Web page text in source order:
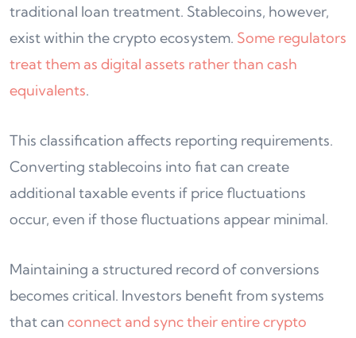
traditional loan treatment. Stablecoins, however,
exist within the crypto ecosystem. Some regulators
treat them as digital assets rather than cash
equivalents.
This classification affects reporting requirements.
Converting stablecoins into fiat can create
additional taxable events if price fluctuations
occur, even if those fluctuations appear minimal.
Maintaining a structured record of conversions
becomes critical. Investors benefit from systems
that can connect and sync their entire crypto